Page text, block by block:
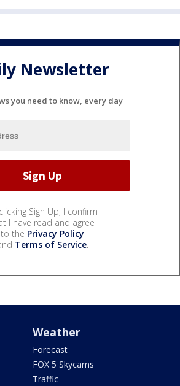
Newsletter
you need to know, every day
Sign Up, I confirm
I have read and agree
to the Privacy Policy
Terms of Service.
Weather
Forecast
FOX 5 Skycams
Traffic